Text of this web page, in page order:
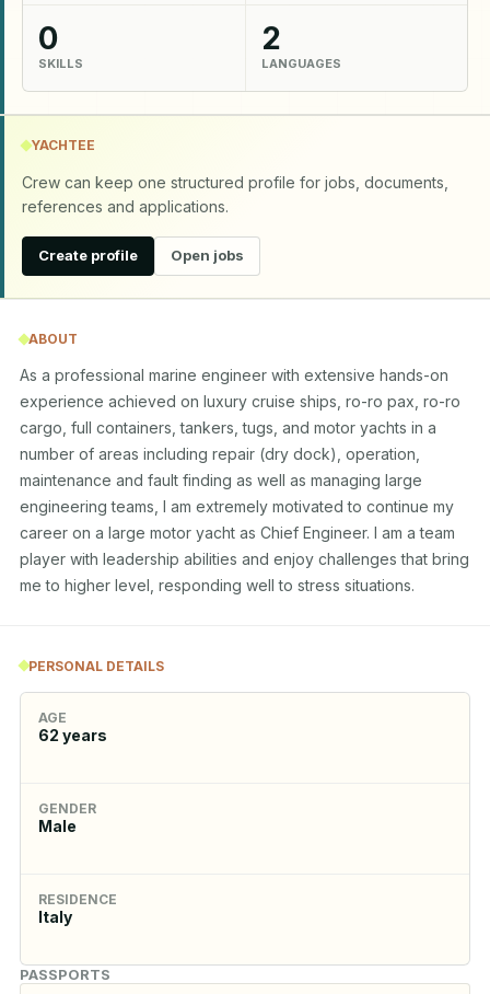
0
SKILLS
2
LANGUAGES
YACHTEE
Crew can keep one structured profile for jobs, documents,
references and applications.
Create profile Open jobs
ABOUT
As a professional marine engineer with extensive hands-on
experience achieved on luxury cruise ships, ro-ro pax, ro-ro
cargo, full containers, tankers, tugs, and motor yachts in a
number of areas including repair (dry dock), operation,
maintenance and fault finding as well as managing large
engineering teams, I am extremely motivated to continue my
career on a large motor yacht as Chief Engineer. I am a team
player with leadership abilities and enjoy challenges that bring
me to higher level, responding well to stress situations.
PERSONAL DETAILS
AGE
62 years
GENDER
Male
RESIDENCE
Italy
PASSPORTS